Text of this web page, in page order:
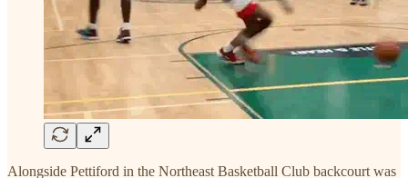
Alongside Pettiford in the Northeast Basketball Club backcourt was